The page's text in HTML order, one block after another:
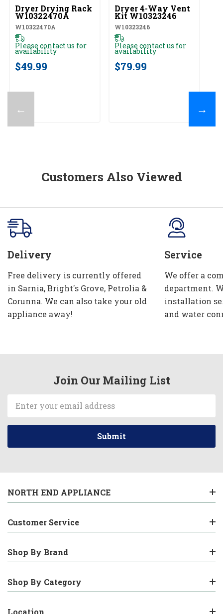
←
Dryer Drying Rack
W10322470A
W10322470A
Please contact us for
availability
$49.99
Dryer 4-Way Vent
Kit W10323246
W10323246
Please contact us for
availability
$79.99
→
Customers Also Viewed
Delivery
Free delivery is currently offered
in Sarnia, Bright's Grove, Petrolia &
Corunna. We can also take your old
appliance away!
Service
We offer a
department.
installation
and water
Join Our Mailing List
Address
NORTH END APPLIANCE
Customer Service
Shop By Brand
Shop By Category
Location